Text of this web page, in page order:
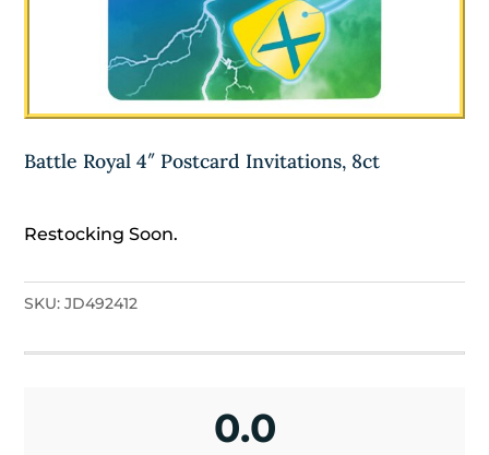
Battle Royal 4″ Postcard Invitations, 8ct
Restocking Soon.
SKU:JD492412
0.0